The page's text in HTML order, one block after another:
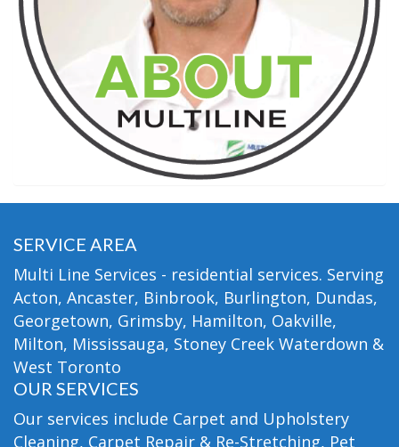
SERVICE AREA
Multi Line Services - residential services. Serving
Acton, Ancaster, Binbrook, Burlington, Dundas,
Georgetown, Grimsby, Hamilton, Oakville,
Milton, Mississauga, Stoney Creek Waterdown &
West Toronto
OUR SERVICES
Our services include Carpet and Upholstery
Cleaning, Carpet Repair & Re-Stretching, Pet